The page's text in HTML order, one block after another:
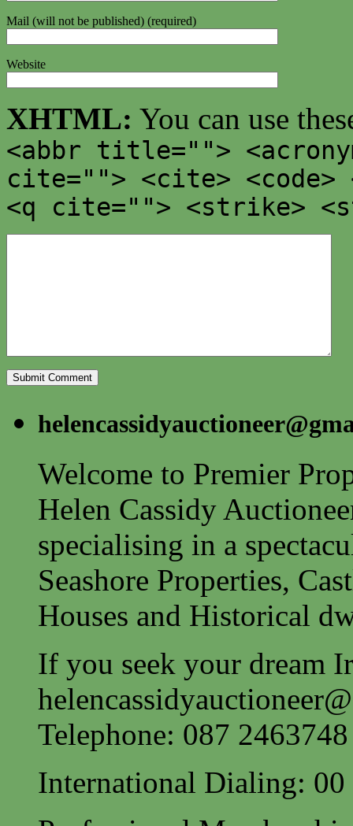
Mail (will not be published) (required)
Website
XHTML: You can use
<abbr title="">
cite=""> <cite> <code>
<q cite=""> <strike>
Welcome to Premier
Helen Cassidy
specialising in a
Seashore Properties,
Houses and Historical
If you seek your dream
Telephone: 087 2463748
International Dialing: 00